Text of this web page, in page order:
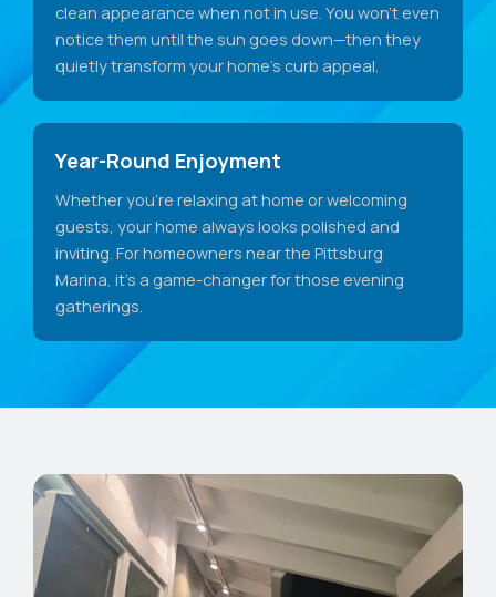
clean appearance when not in use. You won't even
notice them until the sun goes down—then they
quietly transform your home's curb appeal.
Year-Round Enjoyment
Whether you're relaxing at home or welcoming
guests, your home always looks polished and
inviting. For homeowners near the Pittsburg
Marina, it's a game-changer for those evening
gatherings.